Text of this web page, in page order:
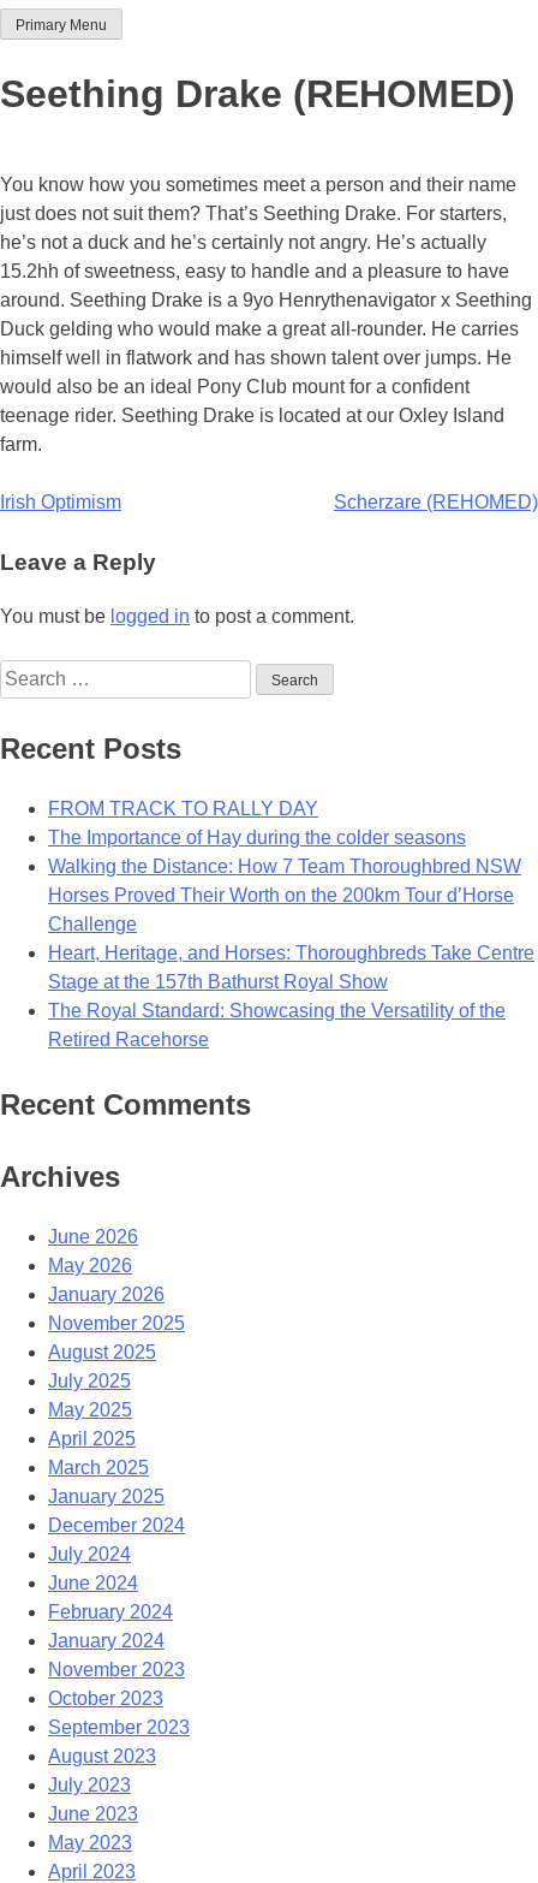
Team Thoroughbred NSW
Primary Menu
Seething Drake (REHOMED)
You know how you sometimes meet a person and their name
just does not suit them? That’s Seething Drake. For starters,
he’s not a duck and he’s certainly not angry. He’s actually
15.2hh of sweetness, easy to handle and a pleasure to have
around. Seething Drake is a 9yo Henrythenavigator x Seething
Duck gelding who would make a great all-rounder. He carries
himself well in flatwork and has shown talent over jumps. He
would also be an ideal Pony Club mount for a confident
teenage rider. Seething Drake is located at our Oxley Island
farm.
Post
navigation
Irish Optimism Scherzare (REHOMED)
Leave a Reply
You must be logged in to post a comment.
Search
for:
Recent Posts
FROM TRACK TO RALLY DAY
The Importance of Hay during the colder seasons
Walking the Distance: How 7 Team Thoroughbred NSW
Horses Proved Their Worth on the 200km Tour d’Horse
Challenge
Heart, Heritage, and Horses: Thoroughbreds Take Centre
Stage at the 157th Bathurst Royal Show
The Royal Standard: Showcasing the Versatility of the
Retired Racehorse
Recent Comments
Archives
June 2026
May 2026
January 2026
November 2025
August 2025
July 2025
May 2025
April 2025
March 2025
January 2025
December 2024
July 2024
June 2024
February 2024
January 2024
November 2023
October 2023
September 2023
August 2023
July 2023
June 2023
May 2023
April 2023